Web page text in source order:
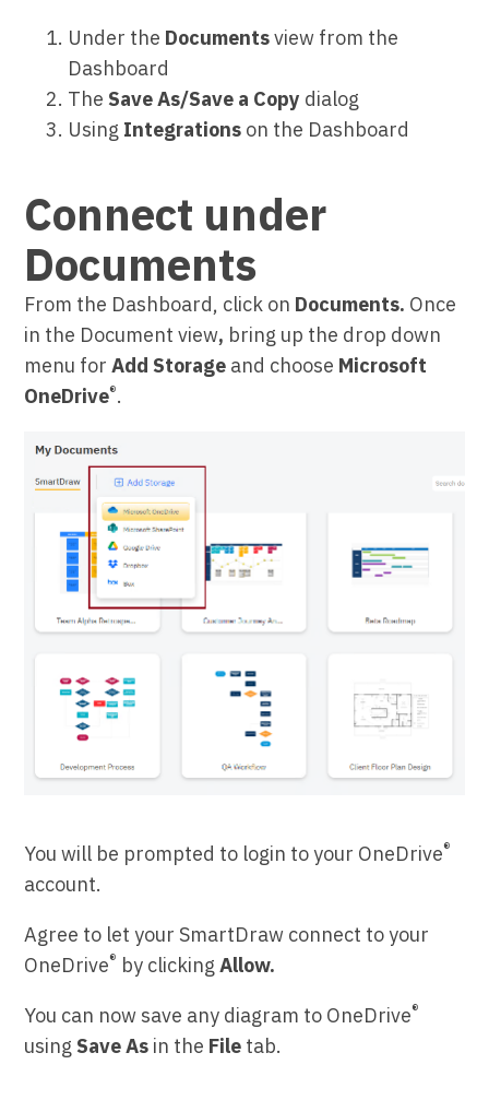
Under the Documentsview from the
Dashboard
The Save As/Save a Copy dialog
Using Integrations on the Dashboard
Connect under
Documents
From the Dashboard, click on Documents. Once
in the Document view, bring up the drop down
menu forAdd Storage and choose Microsoft
OneDrive®.
You will be prompted to login to your OneDrive®
account.
Agree to let your SmartDraw connect to your
OneDrive® by clickingAllow.
You can now save any diagram to OneDrive®
using Save As in the File tab.